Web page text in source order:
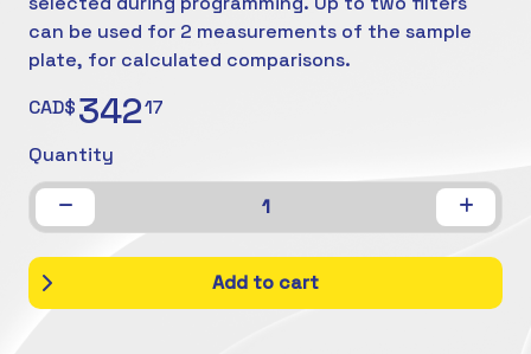
can be used for 2 measurements of the sample
plate, for calculated comparisons.
CAD$34217
Quantity
1
Add to cart